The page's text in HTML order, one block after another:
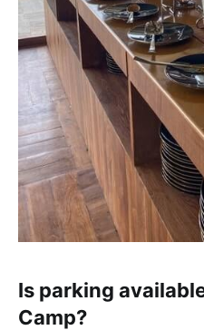
Is parking
Camp?